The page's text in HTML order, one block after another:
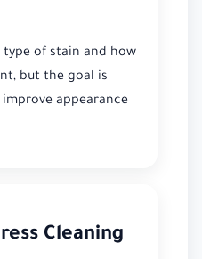
type of stain and how
but the goal is
appearance
Cleaning